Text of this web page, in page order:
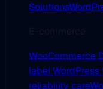
Solutions
WooCommerce
label
reliability care